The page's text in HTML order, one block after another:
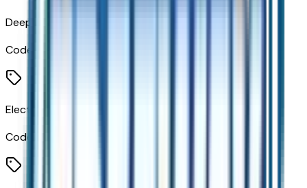
Deep-Tinted Glass
Code:
Electric Rear-Window Defogger
Code: